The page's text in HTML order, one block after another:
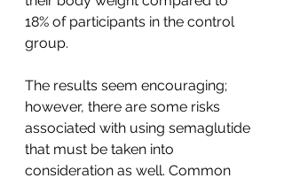
18% of participants in the control
group.
The results seem encouraging;
however, there are some risks
associated with using semaglutide
that must be taken into
consideration as well. Common